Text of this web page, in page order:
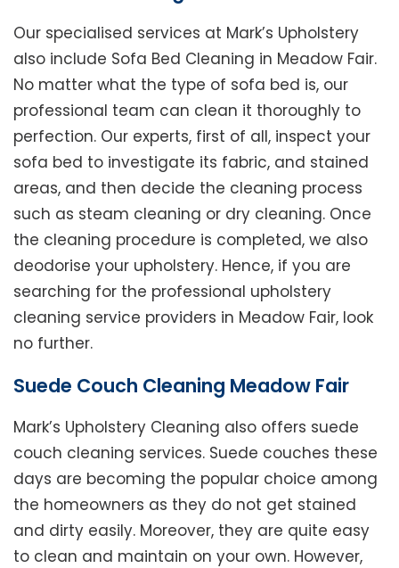
Our specialised services at Mark’s Upholstery
also include Sofa Bed Cleaning in Meadow Fair.
No matter what the type of sofa bed is, our
professional team can clean it thoroughly to
perfection. Our experts, first of all, inspect your
sofa bed to investigate its fabric, and stained
areas, and then decide the cleaning process
such as steam cleaning or dry cleaning. Once
the cleaning procedure is completed, we also
deodorise your upholstery. Hence, if you are
searching for the professional upholstery
cleaning service providers in Meadow Fair, look
no further.
Suede Couch Cleaning Meadow Fair
Mark’s Upholstery Cleaning also offers suede
couch cleaning services. Suede couches these
days are becoming the popular choice among
the homeowners as they do not get stained
and dirty easily. Moreover, they are quite easy
to clean and maintain on your own. However,